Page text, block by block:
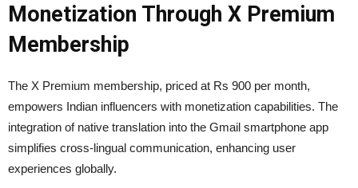
Monetization Through X Premium
Membership
The X Premium membership, priced at Rs 900 per month,
empowers Indian influencers with monetization capabilities. The
integration of native translation into the Gmail smartphone app
simplifies cross-lingual communication, enhancing user
experiences globally.